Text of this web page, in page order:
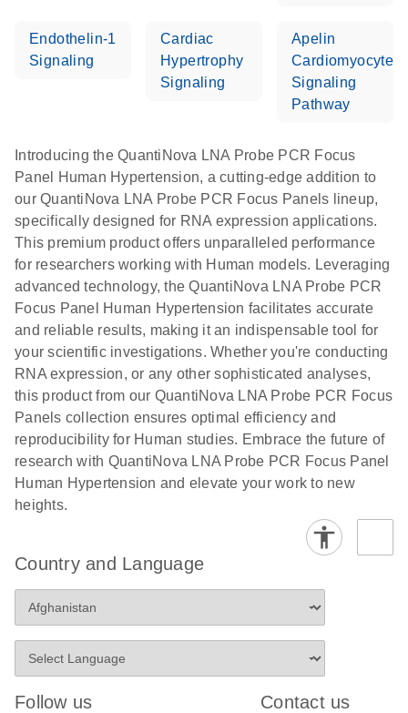
Endothelin-1
Signaling
Cardiac
Hypertrophy
Signaling
Apelin
Cardiomyocyte
Signaling
Pathway
Introducing the QuantiNova LNA Probe PCR Focus
Panel Human Hypertension, a cutting-edge addition to
our QuantiNova LNA Probe PCR Focus Panels lineup,
specifically designed for RNA expression applications.
This premium product offers unparalleled performance
for researchers working with Human models. Leveraging
advanced technology, the QuantiNova LNA Probe PCR
Focus Panel Human Hypertension facilitates accurate
and reliable results, making it an indispensable tool for
your scientific investigations. Whether you're conducting
RNA expression, or any other sophisticated analyses,
this product from our QuantiNova LNA Probe PCR Focus
Panels collection ensures optimal efficiency and
reproducibility for Human studies. Embrace the future of
research with QuantiNova LNA Probe PCR Focus Panel
Human Hypertension and elevate your work to new
heights.
Country and Language
Follow us Contact us